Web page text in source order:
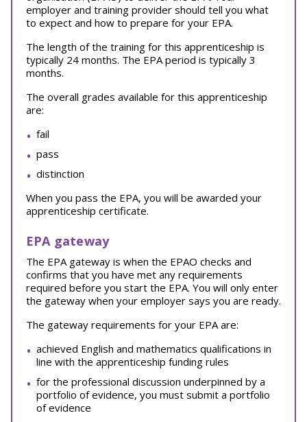
employer and training provider should tell you what
to expect and how to prepare for your EPA.
The length of the training for this apprenticeship is
typically 24 months. The EPA period is typically 3
months.
The overall grades available for this apprenticeship
are:
fail
pass
distinction
When you pass the EPA, you will be awarded your
apprenticeship certificate.
EPA gateway
The EPA gateway is when the EPAO checks and
confirms that you have met any requirements
required before you start the EPA. You will only enter
the gateway when your employer says you are ready.
The gateway requirements for your EPA are:
achieved English and mathematics qualifications in
line with the apprenticeship funding rules
for the professional discussion underpinned by a
portfolio of evidence, you must submit a portfolio
of evidence